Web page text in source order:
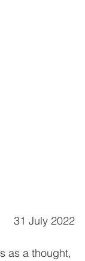
31 July 2022
as a thought,